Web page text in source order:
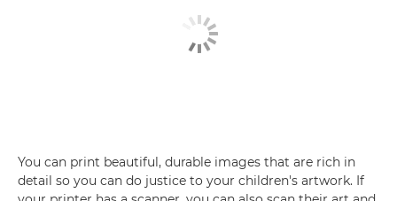
You can print beautiful, durable images that are rich in
detail so you can do justice to your children's artwork. If